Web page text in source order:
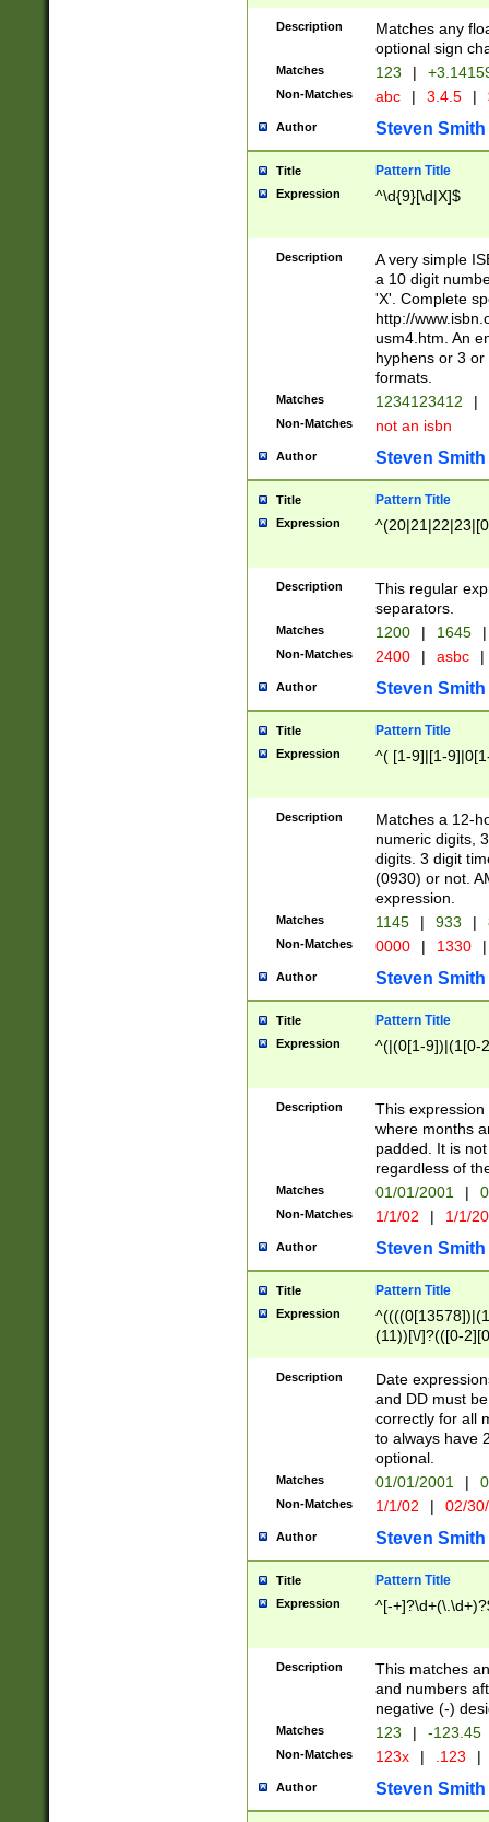
Description
Matches any
optional sign
Matches 123 |
Non-Matches abc | 3.4.5 |
Author Steven Smith
Title Pattern Title
Expression ^\d{9}[\d|X]$
Description
A very simple
a 10 digit
'X'. Complete
http://
usm4.htm. An
hyphens or 3
formats.
Matches 1234123412 |
Non-Matches not an isbn
Author Steven Smith
Title Pattern Title
Expression
Description
This regular
separators.
Matches 1200 | 1645 |
Non-Matches 2400 | asbc |
Author Steven Smith
Title Pattern Title
Expression ^( [1-9]|[1-
Description
Matches a 12-
numeric digits,
digits. 3 digit
(0930) or not.
expression.
Matches 1145 | 933 |
Non-Matches 0000 | 1330 |
Author Steven Smith
Title Pattern Title
Expression ^(|(0[1-9])|(1[0-
Description
This
where months
padded. It is
regardless of
Matches 01/01/2001 |
Non-Matches 1/1/02 | 1/1/
Author Steven Smith
Title Pattern Title
Expression
(11))[\/]?(([0-
Description
Date
and DD must
correctly for all
to always have
optional.
Matches 01/01/2001 |
Non-Matches 1/1/02 | 02/
Author Steven Smith
Title Pattern Title
Expression ^[-
Description
This matches
and numbers
negative (-)
Matches 123 | -123.45
Non-Matches 123x | .123 |
Author Steven Smith